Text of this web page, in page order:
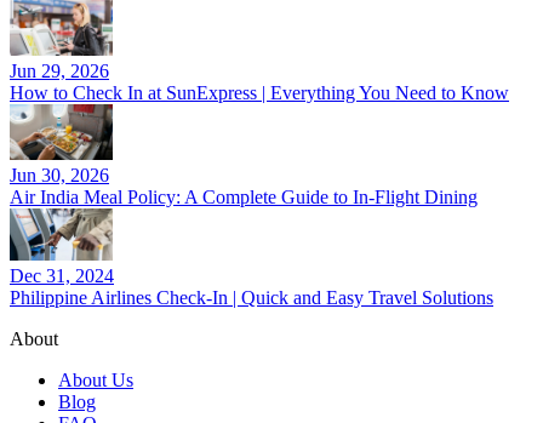
Jun 29, 2026
How to Check In at SunExpress | Everything You Need to Know
Jun 30, 2026
Air India Meal Policy: A Complete Guide to In-Flight Dining
Dec 31, 2024
Philippine Airlines Check-In | Quick and Easy Travel Solutions
About
About Us
Blog